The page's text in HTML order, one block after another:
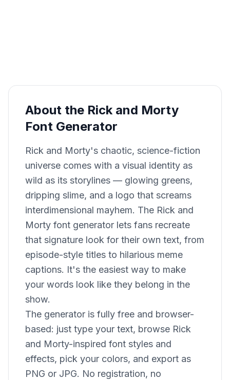
About the Rick and Morty
Font Generator
Rick and Morty's chaotic, science-fiction
universe comes with a visual identity as
wild as its storylines — glowing greens,
dripping slime, and a logo that screams
interdimensional mayhem. The Rick and
Morty font generator lets fans recreate
that signature look for their own text, from
episode-style titles to hilarious meme
captions. It's the easiest way to make
your words look like they belong in the
show.
The generator is fully free and browser-
based: just type your text, browse Rick
and Morty-inspired font styles and
effects, pick your colors, and export as
PNG or JPG. No registration, no